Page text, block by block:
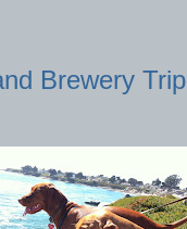
Brewery Trip